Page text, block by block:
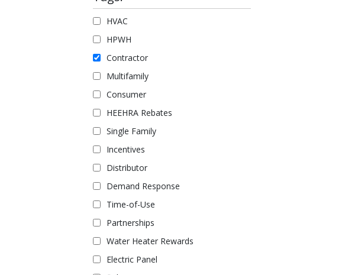
HVAC
HPWH
Contractor
Multifamily
Consumer
HEEHRA Rebates
Single Family
Incentives
Distributor
Demand Response
Time-of-Use
Partnerships
Water Heater Rewards
Electric Panel